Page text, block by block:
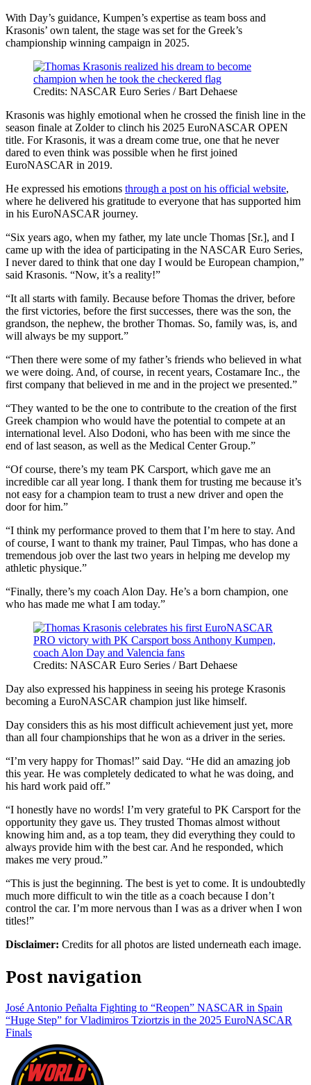
With Day’s guidance, Kumpen’s expertise as team boss and
Krasonis’ own talent, the stage was set for the Greek’s
championship winning campaign in 2025.
Credits: NASCAR Euro Series / Bart Dehaese
Krasonis was highly emotional when he crossed the finish line in the
season finale at Zolder to clinch his 2025 EuroNASCAR OPEN
title. For Krasonis, it was a dream come true, one that he never
dared to even think was possible when he first joined
EuroNASCAR in 2019.
He expressed his emotions through a post on his official website,
where he delivered his gratitude to everyone that has supported him
in his EuroNASCAR journey.
“Six years ago, when my father, my late uncle Thomas [Sr.], and I
came up with the idea of participating in the NASCAR Euro Series,
I never dared to think that one day I would be European champion,”
said Krasonis. “Now, it’s a reality!”
“It all starts with family. Because before Thomas the driver, before
the first victories, before the first successes, there was the son, the
grandson, the nephew, the brother Thomas. So, family was, is, and
will always be my support.”
“Then there were some of my father’s friends who believed in what
we were doing. And, of course, in recent years, Costamare Inc., the
first company that believed in me and in the project we presented.”
“They wanted to be the one to contribute to the creation of the first
Greek champion who would have the potential to compete at an
international level. Also Dodoni, who has been with me since the
end of last season, as well as the Medical Center Group.”
“Of course, there’s my team PK Carsport, which gave me an
incredible car all year long. I thank them for trusting me because it’s
not easy for a champion team to trust a new driver and open the
door for him.”
“I think my performance proved to them that I’m here to stay. And
of course, I want to thank my trainer, Paul Timpas, who has done a
tremendous job over the last two years in helping me develop my
athletic physique.”
“Finally, there’s my coach Alon Day. He’s a born champion, one
who has made me what I am today.”
Credits: NASCAR Euro Series / Bart Dehaese
Day also expressed his happiness in seeing his protege Krasonis
becoming a EuroNASCAR champion just like himself.
Day considers this as his most difficult achievement just yet, more
than all four championships that he won as a driver in the series.
“I’m very happy for Thomas!” said Day. “He did an amazing job
this year. He was completely dedicated to what he was doing, and
his hard work paid off.”
“I honestly have no words! I’m very grateful to PK Carsport for the
opportunity they gave us. They trusted Thomas almost without
knowing him and, as a top team, they did everything they could to
always provide him with the best car. And he responded, which
makes me very proud.”
“This is just the beginning. The best is yet to come. It is undoubtedly
much more difficult to win the title as a coach because I don’t
control the car. I’m more nervous than I was as a driver when I won
titles!”
Disclaimer: Credits for all photos are listed underneath each image.
Post navigation
José Antonio Peñalta Fighting to “Reopen” NASCAR in Spain
“Huge Step” for Vladimiros Tziortzis in the 2025 EuroNASCAR
Finals